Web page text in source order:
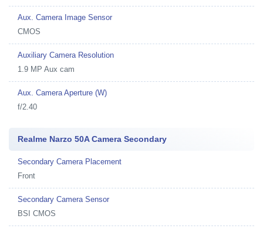
Aux. Camera Image Sensor
CMOS
Auxiliary Camera Resolution
1.9 MP Aux cam
Aux. Camera Aperture (W)
f/2.40
Realme Narzo 50A Camera Secondary
Secondary Camera Placement
Front
Secondary Camera Sensor
BSI CMOS